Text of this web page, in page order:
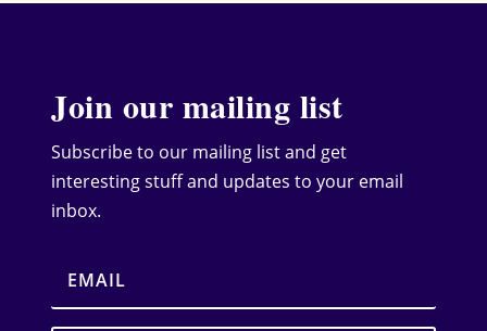
Join our mailing list
Subscribe to our mailing list and get
interesting stuff and updates to your email
inbox.